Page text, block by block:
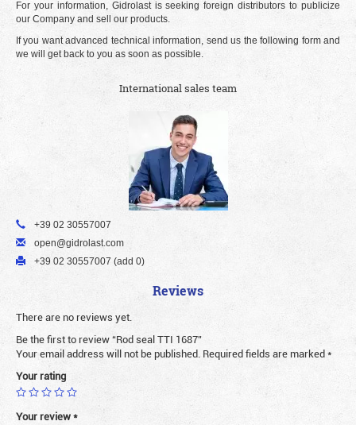
For your information, Gidrolast is seeking foreign distributors to publicize
our Company and sell our products.
If you want advanced technical information, send us the following form and
we will get back to you as soon as possible.
International sales team
+39 02 30557007
open@gidrolast.com
+39 02 30557007 (add 0)
Reviews
There are no reviews yet.
Be the first to review “Rod seal TTI 1687”
Your email address will not be published. Required fields are marked*
Your rating
Your review*